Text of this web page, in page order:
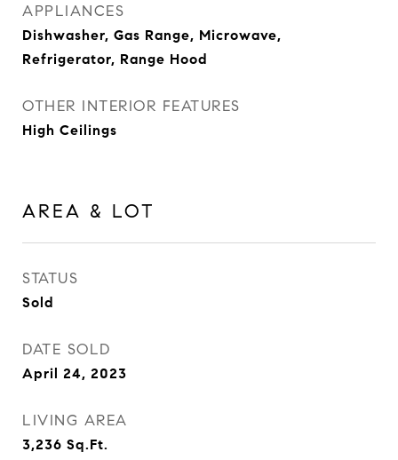
APPLIANCES
Dishwasher, Gas Range, Microwave,
Refrigerator, Range Hood
OTHER INTERIOR FEATURES
High Ceilings
AREA & LOT
STATUS
Sold
DATE SOLD
April 24, 2023
LIVING AREA
3,236 Sq.Ft.